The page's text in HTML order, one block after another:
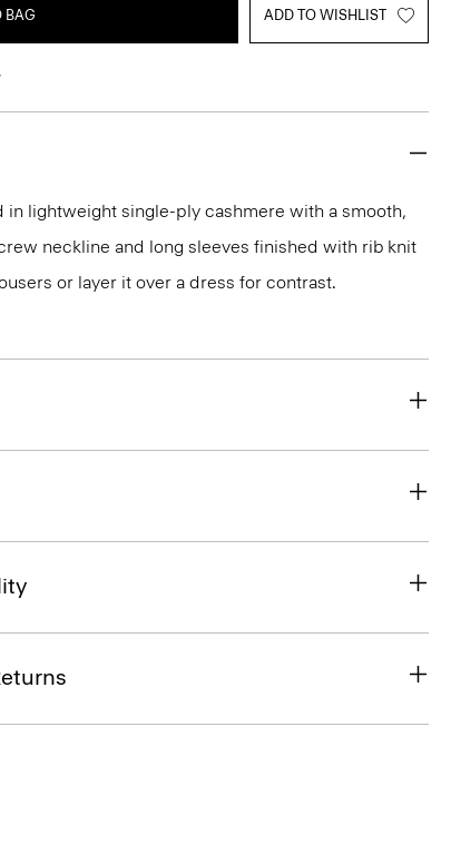
BAG ADD TO WISHLIST
lightweight single-ply cashmere with a smooth,
neckline and long sleeves finished with rib knit
or layer it over a dress for contrast.